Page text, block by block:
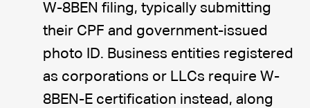
W-8BEN filing, typically submitting
their CPF and government-issued
photo ID. Business entities registered
as corporations or LLCs require W-
8BEN-E certification instead, along